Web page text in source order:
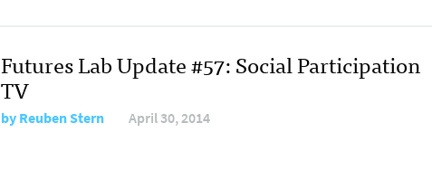
Futures Lab Update #57: Social Participation
TV
byReuben Stern April 30, 2014